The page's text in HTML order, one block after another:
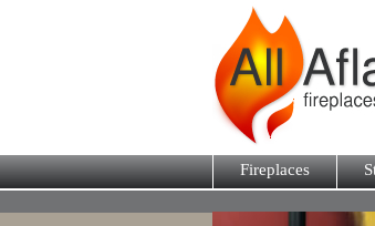
Fireplaces